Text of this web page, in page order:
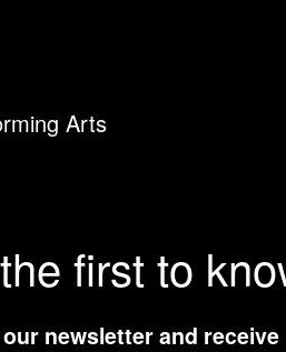
Arts
first to
newsletter and receive